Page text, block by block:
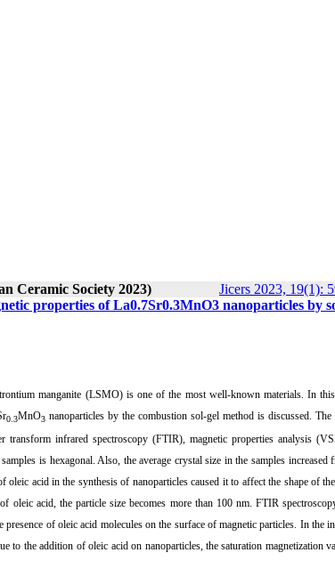
Ceramic Society 2023)
Jicers 2023, 19(1):
properties of La0.7Sr0.3MnO3 nanoparticles by
manganite (LSMO) is one of the most well-known materials. In
0.3MnO3 nanoparticles by the combustion sol-gel method is discussed. The
infrared spectroscopy (FTIR), magnetic properties analysis
is hexagonal. Also, the average crystal size in the samples increased
acid in the synthesis of nanoparticles caused it to affect the shape of
oleic acid, the particle size becomes more than 100 nm. FTIR
of oleic acid molecules on the surface of magnetic particles. In the
the addition of oleic acid on nanoparticles, the saturation magnetization